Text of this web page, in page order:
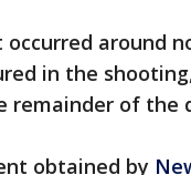
occurred around
in the
remainder of the
obtained by